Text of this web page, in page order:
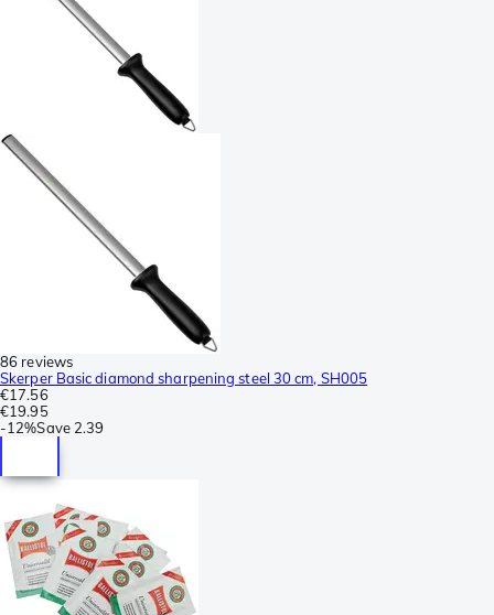
86 reviews
Skerper Basic diamond sharpening steel 30 cm, SH005
€17.56
€19.95
-12%Save 2.39